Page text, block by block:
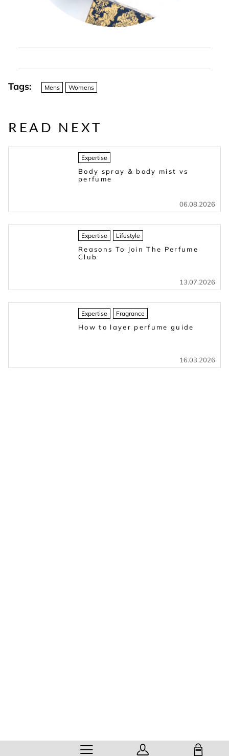
Tags: Mens Womens
READ NEXT
Expertise
Body spray & body mist vs
perfume
06.08.2026
Expertise Lifestyle
Reasons To Join The Perfume
Club
13.07.2026
Expertise Fragrance
How to layer perfume guide
16.03.2026